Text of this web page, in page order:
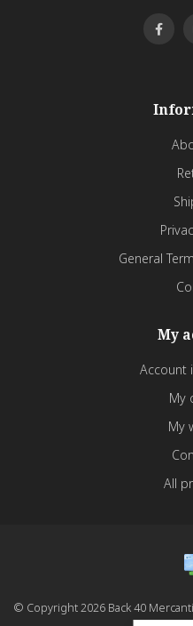
General
My
Account
My
My
All
© Copyright 2026 Back 40